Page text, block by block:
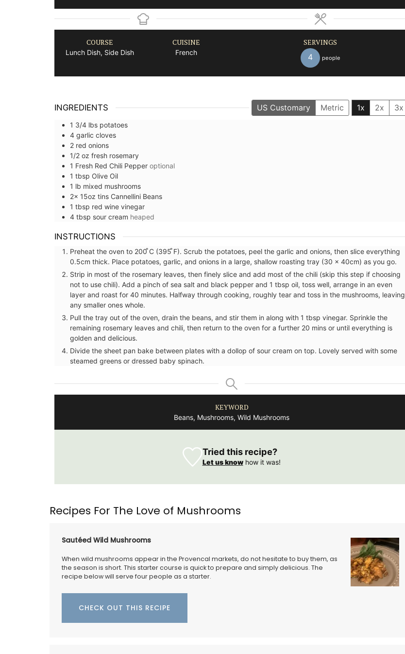
COURSE
Lunch Dish, Side Dish
CUISINE
French
SERVINGS
4 people
INGREDIENTS US Customary Metric 1x 2x 3x
1 3/4 lbs potatoes
4 garlic cloves
2 red onions
1/2 oz fresh rosemary
1 Fresh Red Chili Pepper optional
1 tbsp Olive Oil
1 lb mixed mushrooms
2x 15oz tins Cannellini Beans
1 tbsp red wine vinegar
4 tbsp sour cream heaped
INSTRUCTIONS
Preheat the oven to 200 ̊C (395 ̊F). Scrub the potatoes, peel the garlic and onions, then slice everything
0.5cm thick. Place potatoes, garlic, and onions in a large, shallow roasting tray (30 x 40cm) as you go.
Strip in most of the rosemary leaves, then finely slice and add most of the chili (skip this step if choosing
not to use chili). Add a pinch of sea salt and black pepper and 1 tbsp oil, toss well, arrange in an even
layer and roast for 40 minutes. Halfway through cooking, roughly tear and toss in the mushrooms, leaving
any smaller ones whole.
Pull the tray out of the oven, drain the beans, and stir them in along with 1 tbsp vinegar. Sprinkle the
remaining rosemary leaves and chili, then return to the oven for a further 20 mins or until everything is
golden and delicious.
Divide the sheet pan bake between plates with a dollop of sour cream on top. Lovely served with some
steamed greens or dressed baby spinach.
KEYWORD
Beans, Mushrooms, Wild Mushrooms
Tried this recipe?
Let us knowhow it was!
Recipes For The Love of Mushrooms
Sautéed Wild Mushrooms
When wild mushrooms appear in the Provencal markets, do not hesitate to buy them, as
the season is short. This starter course is quick to prepare and simply delicious. The
recipe below will serve four people as a starter.
CHECK OUT THIS RECIPE
Bread Baskets from Provence
Remember Provence has a curated collection of
Antique French Basket